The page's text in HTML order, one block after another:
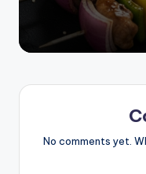
No comments yet.